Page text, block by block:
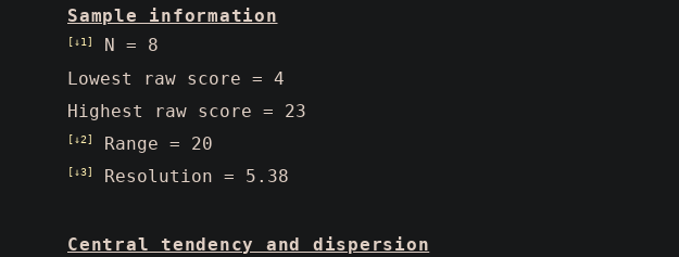
Sample information
[↓1]
N = 8
Lowest raw score = 4
Highest raw score = 23
[↓2] Range = 20
[↓3] Resolution = 5.38
Central tendency and dispersion